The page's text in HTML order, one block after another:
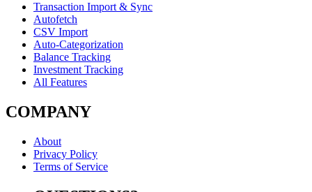
Transaction Import & Sync
Autofetch
CSV Import
Auto-Categorization
Balance Tracking
Investment Tracking
All Features
COMPANY
About
Privacy Policy
Terms of Service